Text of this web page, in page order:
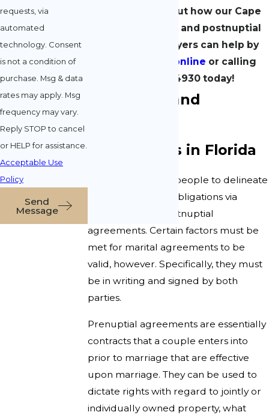
Learn more about how our Cape
Coral prenuptial and postnuptial
agreement lawyers can help by
contacting us online or calling
(239) 908-4930 today!
Prenuptial and
Agreements in Florida
Florida law allows people to delineate
certain rights and obligations via
prenuptial and postnuptial
agreements. Certain factors must be
met for marital agreements to be
valid, however. Specifically, they must
be in writing and signed by both
parties.
Prenuptial agreements are essentially
contracts that a couple enters into
prior to marriage that are effective
upon marriage. They can be used to
dictate rights with regard to jointly or
individually owned property, what
requests, via
automated
technology. Consent
is not a condition of
purchase. Msg & data
rates may apply. Msg
frequency may vary.
Reply STOP to cancel
or HELP for assistance.
Acceptable Use
Policy
Send
Message